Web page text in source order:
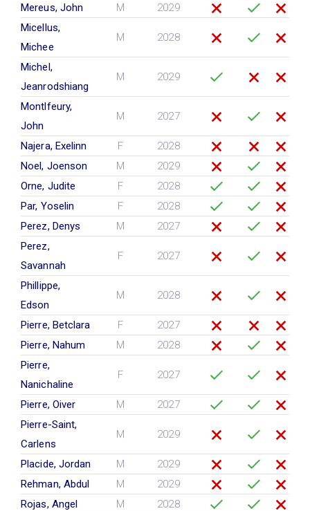
Mereus, John
M
2029
Micellus,
Michee
M 2028
Michel,
Jeanrodshiang
M 2029
Montlfeury,
John
M 2027
Najera, Exelinn F
2028
Noel, Joenson
M
2029
Orne, Judite
F
2028
Par, Yoselin
F
2028
Perez, Denys
M
2027
Perez,
Savannah
F 2027
Phillippe,
Edson
M 2028
Pierre, Betclara F
2027
Pierre, Nahum
M
2028
Pierre,
Nanichaline
F 2027
Pierre, Oiver M
2027
Pierre-Saint,
Carlens
M 2029
Placide, Jordan M
2029
Rehman, Abdul
M
2029
Rojas, Angel
M
2028